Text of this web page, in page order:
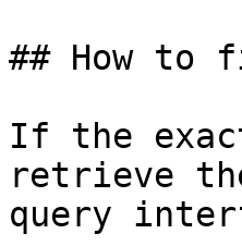
## How to
If the
retrieve
query